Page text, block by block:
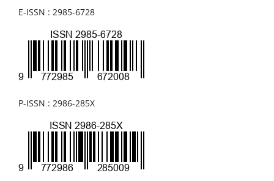
E-ISSN : 2985-6728
P-ISSN : 2986-285X